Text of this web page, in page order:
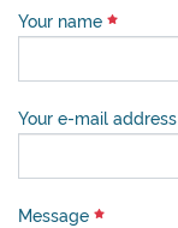
Your name
Your e-mail address
Message